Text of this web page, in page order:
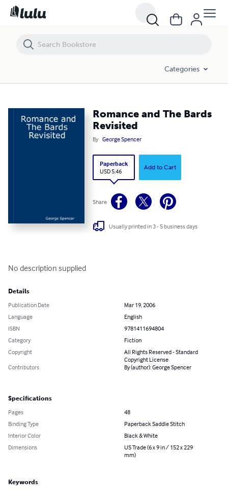
Categories
Romance and The Bards
Revisited
By George Spencer
Paperback
USD 5.46
Add to Cart
Share
Usually printed in 3 - 5 business days
No description supplied
Details
Publication Date
Mar 19, 2006
Language
English
ISBN
9781411694804
Category
Fiction
Copyright
All Rights Reserved - Standard
Copyright License
Contributors
By (author): George Spencer
Specifications
Pages
48
Binding Type
Paperback Saddle Stitch
Interior Color
Black & White
Dimensions
US Trade (6 x 9 in / 152 x 229
mm)
Keywords
Romance and The Bards Revisited